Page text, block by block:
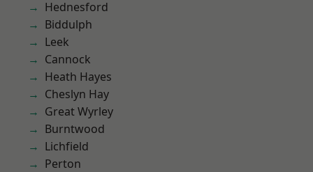
Hednesford
Biddulph
Leek
Cannock
Heath Hayes
Cheslyn Hay
Great Wyrley
Burntwood
Lichfield
Perton